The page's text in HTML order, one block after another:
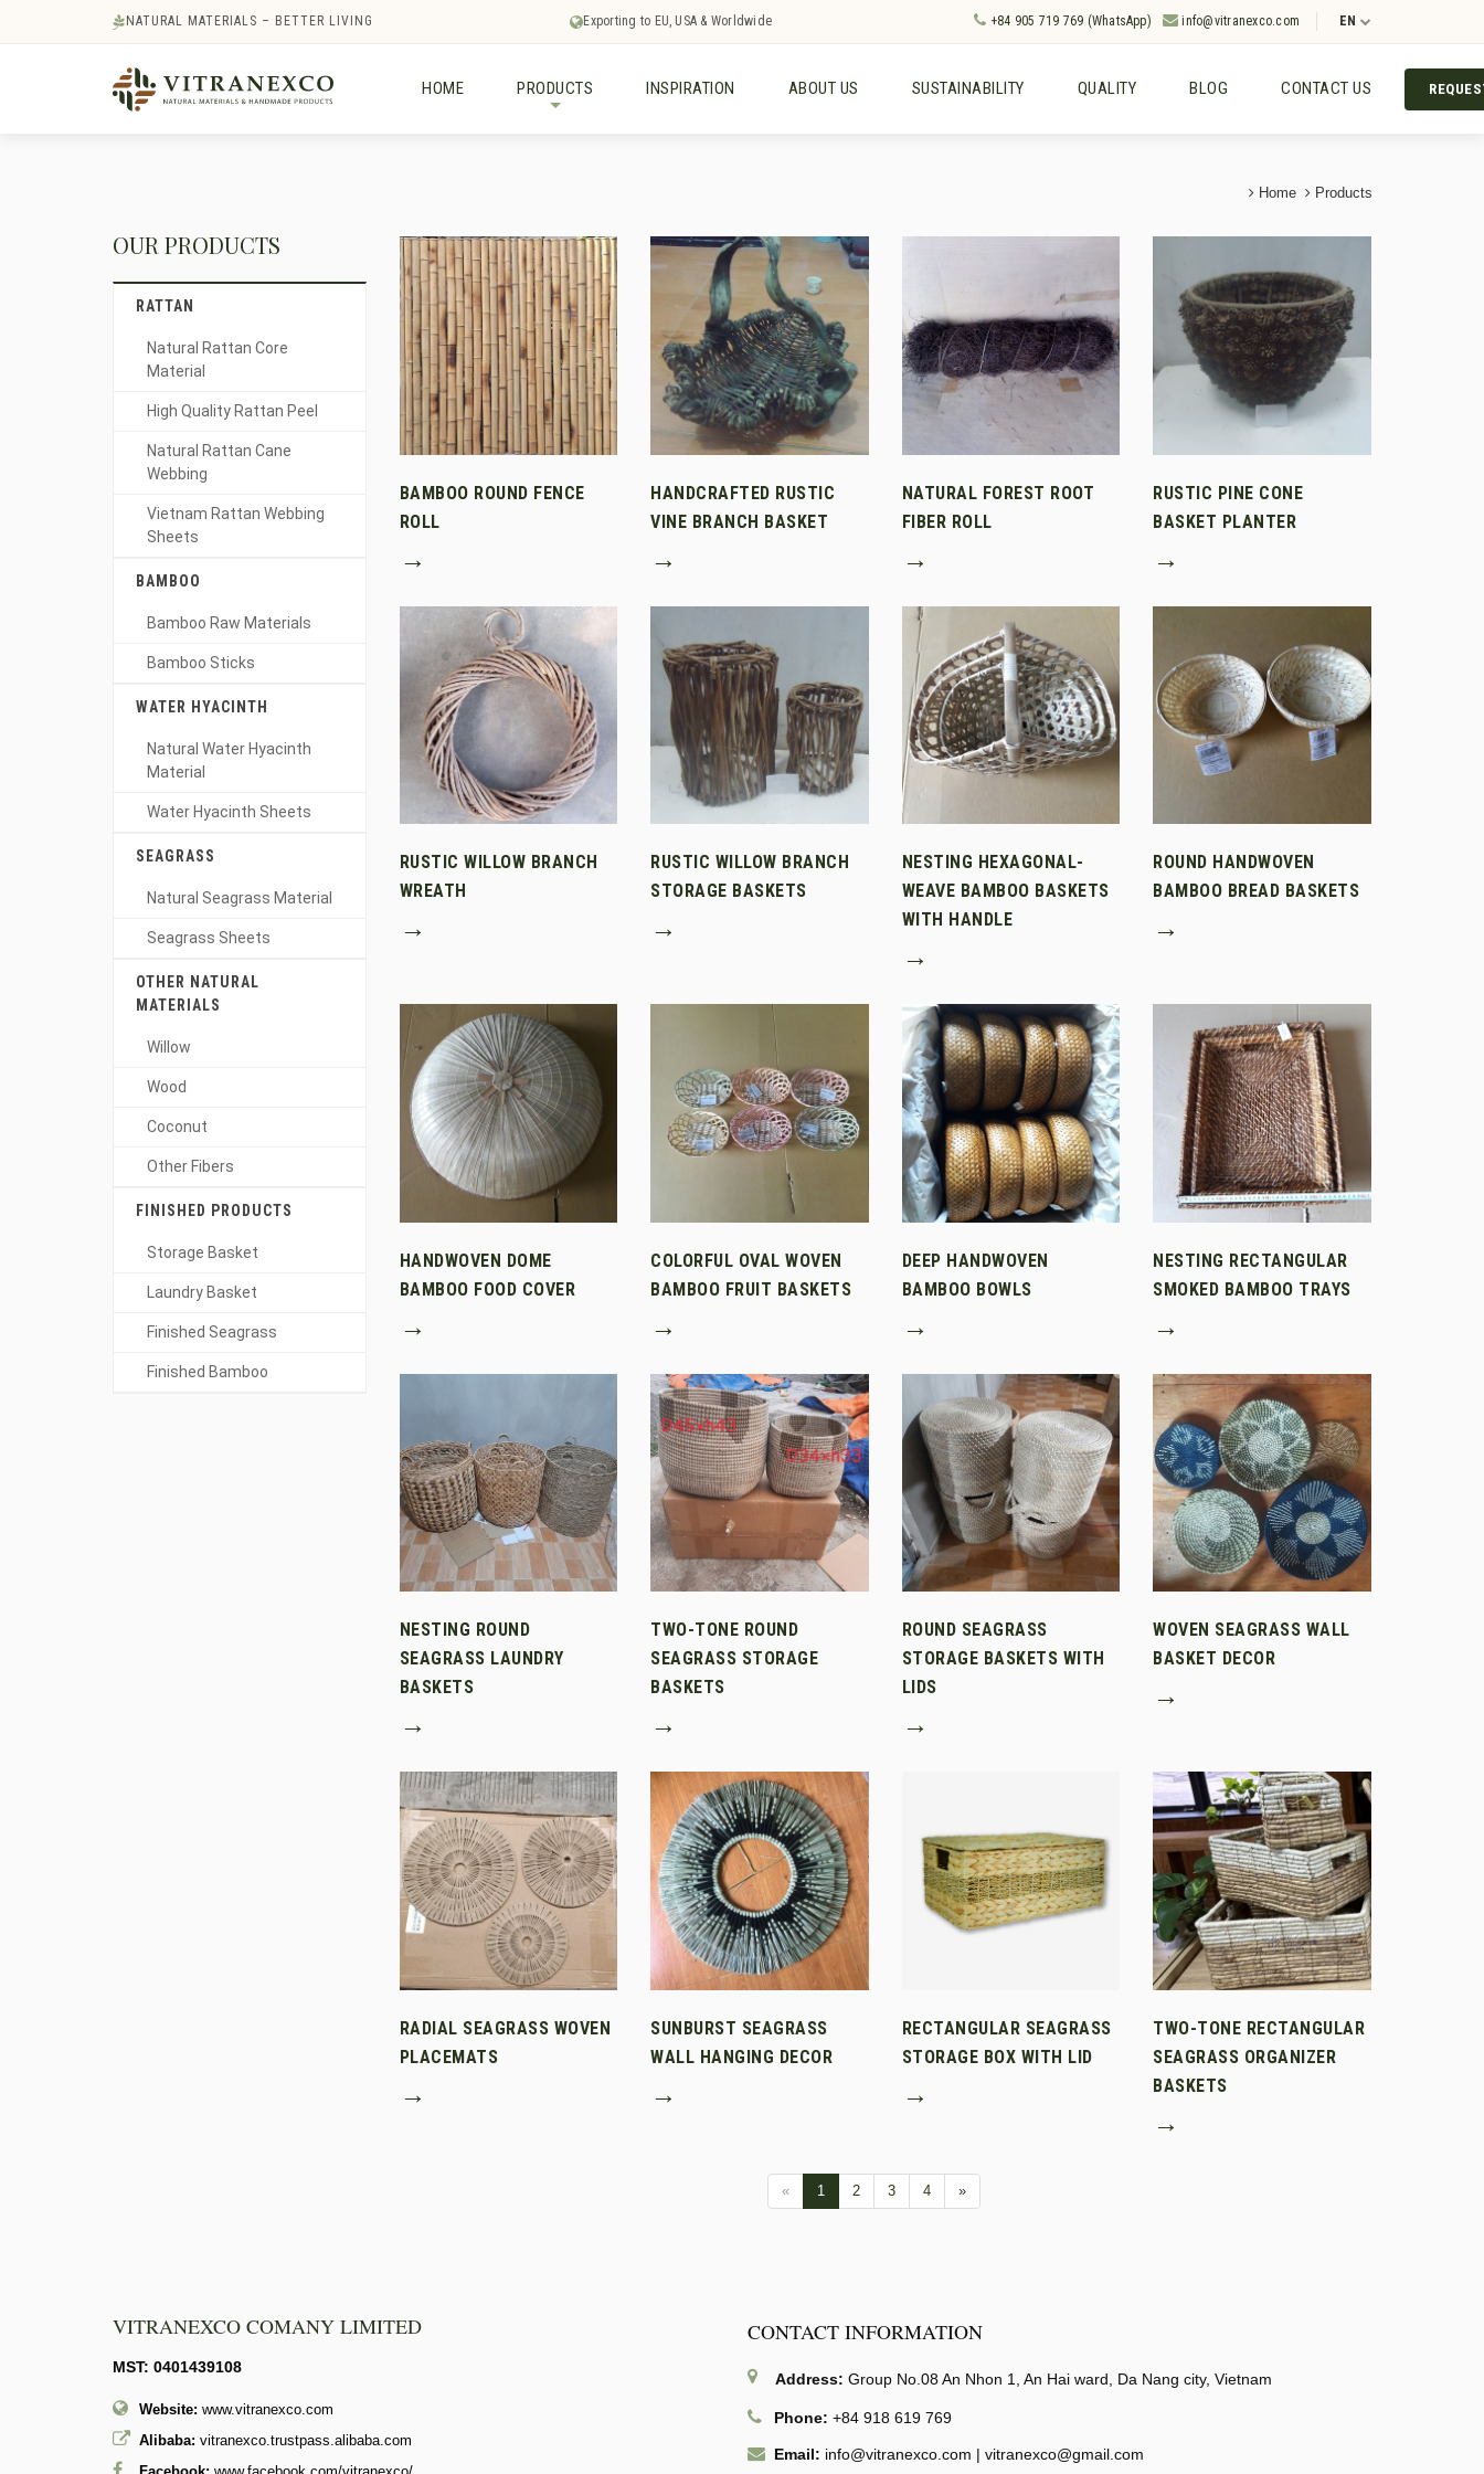
NATURAL MATERIALS – BETTER LIVING Exporting to EU, USA & Worldwide +84 905 719 769 (WhatsApp) info@vitranexco.com EN
HOME PRODUCTS INSPIRATION ABOUT US SUSTAINABILITY QUALITY BLOG CONTACT US
Home Products
BAMBOO ROUND FENCE
ROLL
→
HANDCRAFTED RUSTIC
VINE BRANCH BASKET
→
NATURAL FOREST ROOT
FIBER ROLL
→
RUSTIC PINE CONE
BASKET PLANTER
→
RUSTIC WILLOW BRANCH
WREATH
→
RUSTIC WILLOW BRANCH
STORAGE BASKETS
→
NESTING HEXAGONAL-
WEAVE BAMBOO BASKETS
WITH HANDLE
→
ROUND HANDWOVEN
BAMBOO BREAD BASKETS
→
HANDWOVEN DOME
BAMBOO FOOD COVER
→
COLORFUL OVAL WOVEN
BAMBOO FRUIT BASKETS
→
DEEP HANDWOVEN
BAMBOO BOWLS
→
NESTING RECTANGULAR
SMOKED BAMBOO TRAYS
→
NESTING ROUND
SEAGRASS LAUNDRY
BASKETS
→
TWO-TONE ROUND
SEAGRASS STORAGE
BASKETS
→
ROUND SEAGRASS
STORAGE BASKETS WITH
LIDS
→
WOVEN SEAGRASS WALL
BASKET DECOR
→
RADIAL SEAGRASS WOVEN
PLACEMATS
→
SUNBURST SEAGRASS
WALL HANGING DECOR
→
RECTANGULAR SEAGRASS
STORAGE BOX WITH LID
→
TWO-TONE RECTANGULAR
SEAGRASS ORGANIZER
BASKETS
→
« 1 2 3 4 »
OUR PRODUCTS
RATTAN
Natural Rattan Core
Material
High Quality Rattan Peel
Natural Rattan Cane
Webbing
Vietnam Rattan Webbing
Sheets
BAMBOO
Bamboo Raw Materials
Bamboo Sticks
WATER HYACINTH
Natural Water Hyacinth
Material
Water Hyacinth Sheets
SEAGRASS
Natural Seagrass Material
Seagrass Sheets
OTHER NATURAL
MATERIALS
Willow
Wood
Coconut
Other Fibers
FINISHED PRODUCTS
Storage Basket
Laundry Basket
Finished Seagrass
Finished Bamboo
VITRANEXCO COMANY LIMITED
MST: 0401439108
Website: www.vitranexco.com
Alibaba: vitranexco.trustpass.alibaba.com
CONTACT INFORMATION
Address: Group No.08 An Nhon 1, An Hai ward, Da Nang city, Vietnam
Phone: +84 918 619 769
Email: info@vitranexco.com | vitranexco@gmail.com